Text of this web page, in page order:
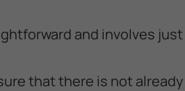
and involves
that there is not